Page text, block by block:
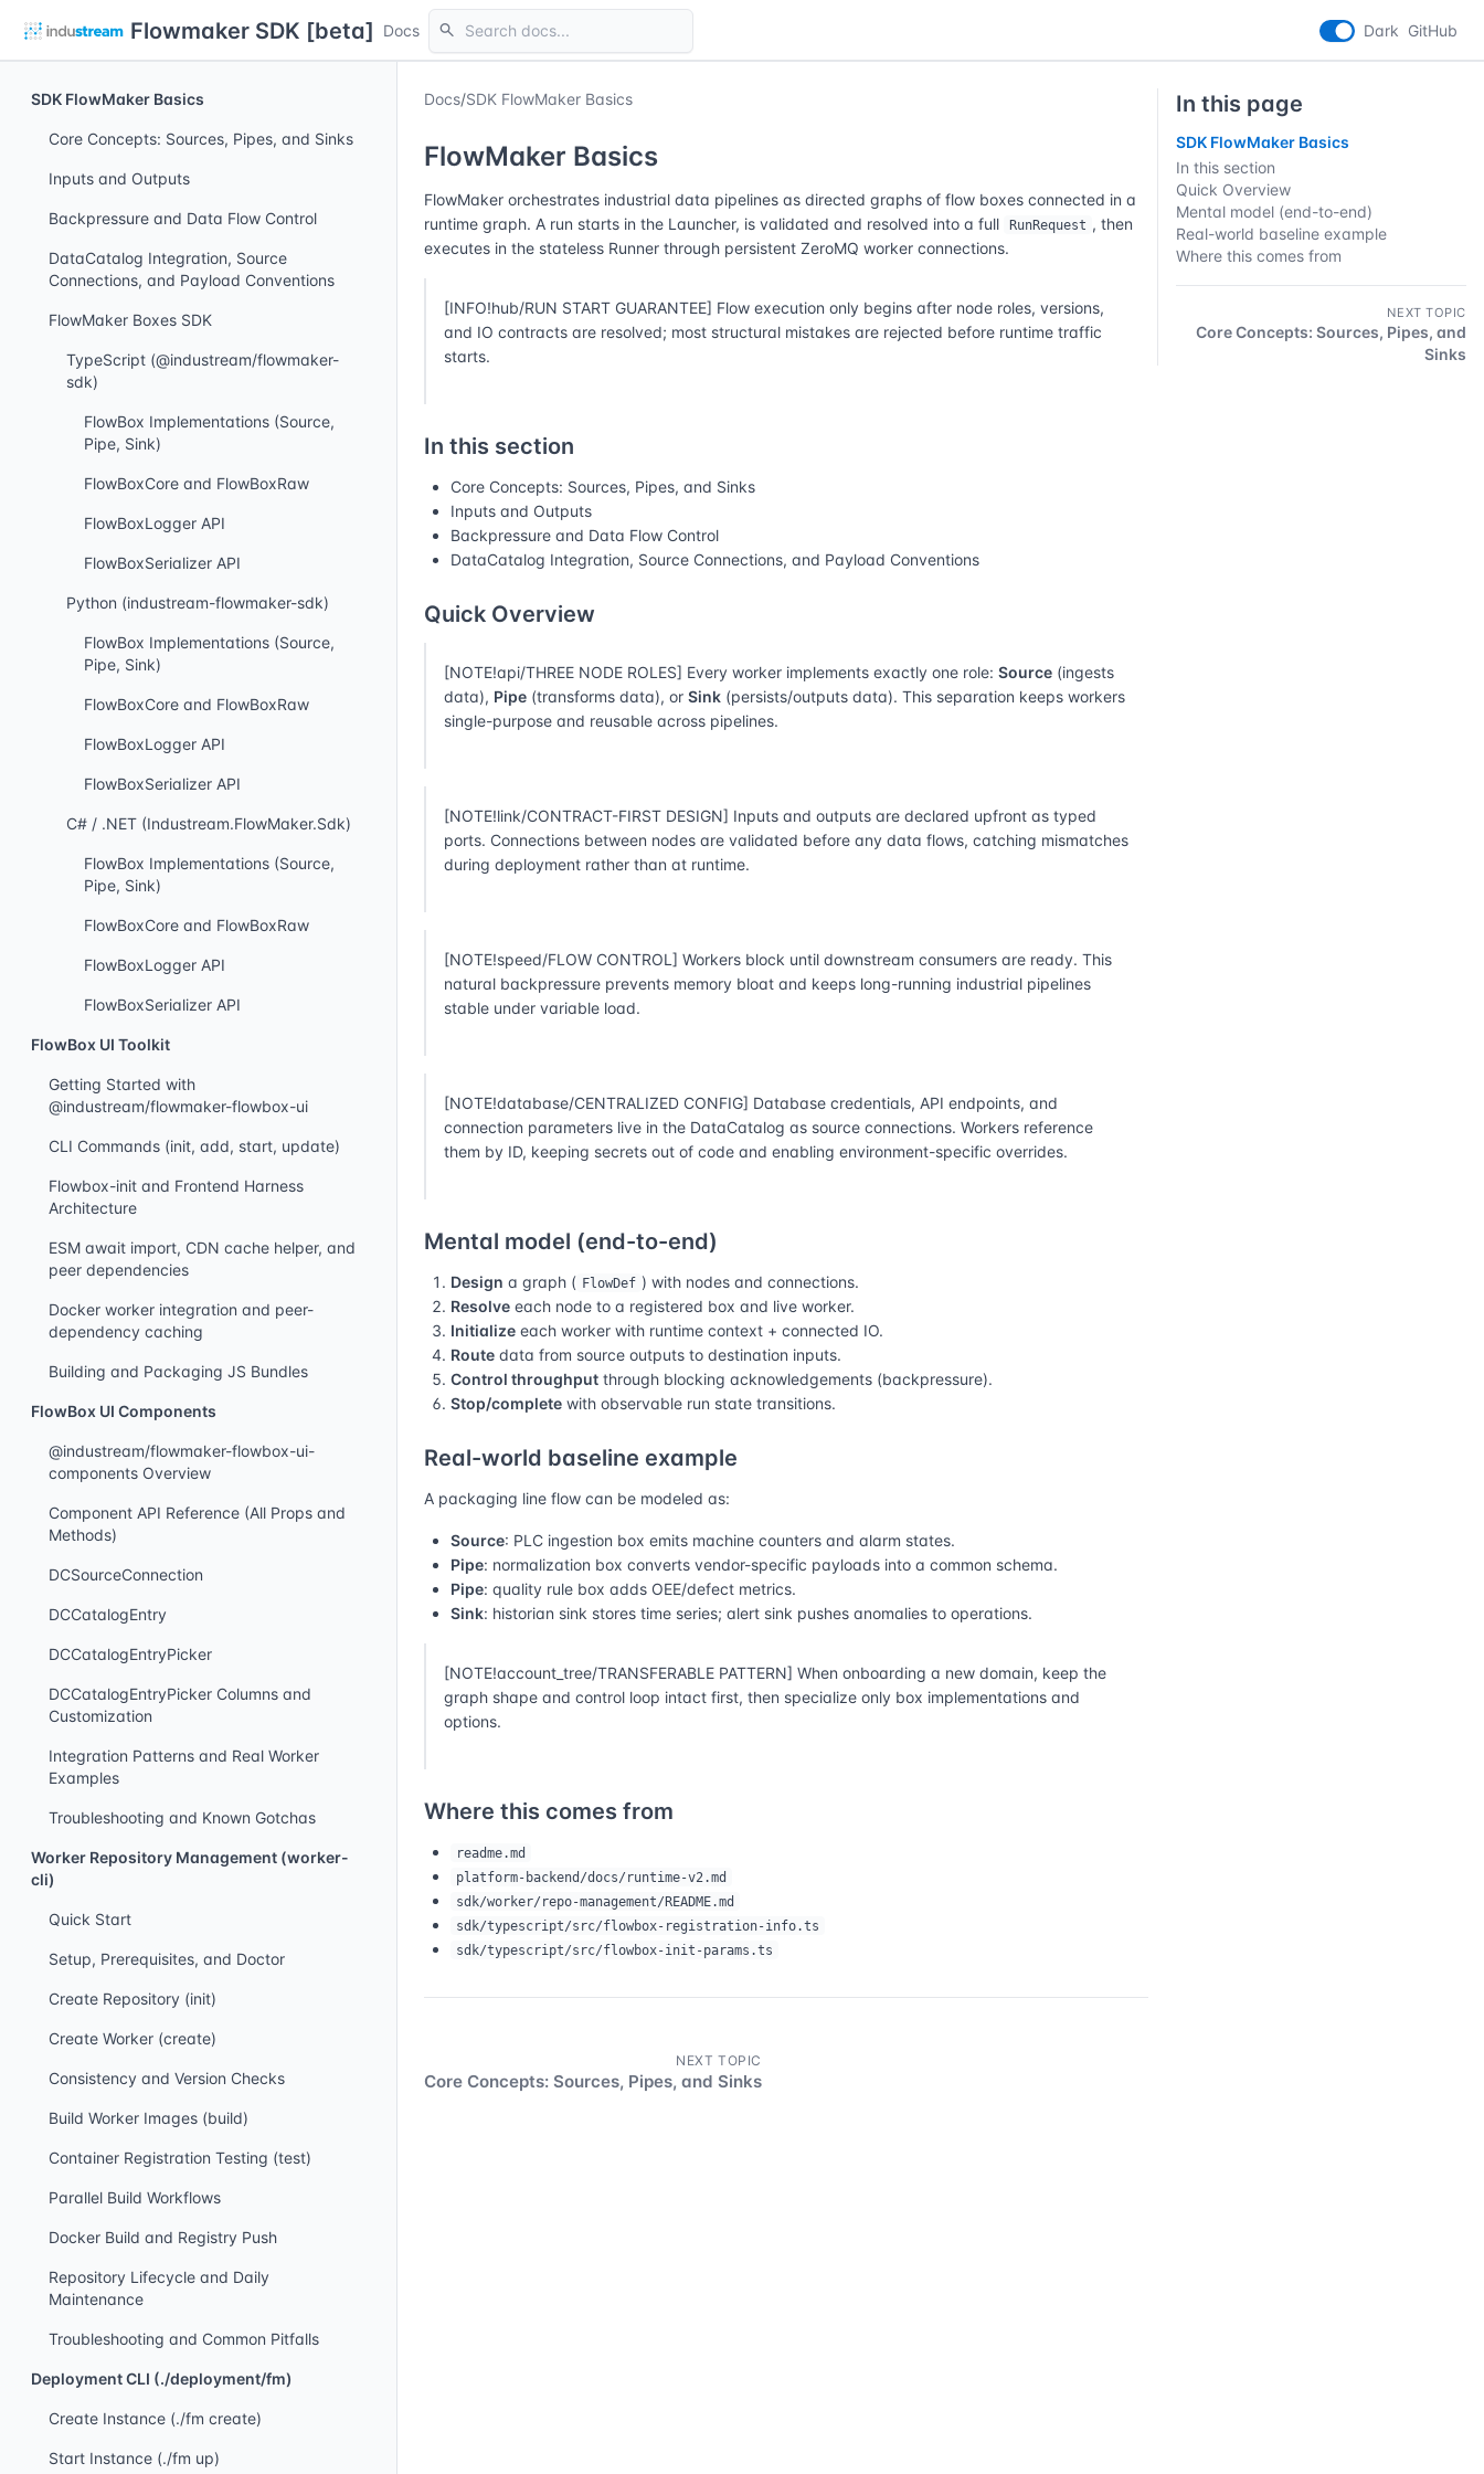
Flowmaker SDK [beta] Docs search Dark GitHub
SDK FlowMaker Basics
Core Concepts: Sources, Pipes, and Sinks
Inputs and Outputs
Backpressure and Data Flow Control
DataCatalog Integration, Source
Connections, and Payload Conventions
FlowMaker Boxes SDK
TypeScript (@industream/flowmaker-
sdk)
FlowBox Implementations (Source,
Pipe, Sink)
FlowBoxCore and FlowBoxRaw
FlowBoxLogger API
FlowBoxSerializer API
Python (industream-flowmaker-sdk)
FlowBox Implementations (Source,
Pipe, Sink)
FlowBoxCore and FlowBoxRaw
FlowBoxLogger API
FlowBoxSerializer API
C# / .NET (Industream.FlowMaker.Sdk)
FlowBox Implementations (Source,
Pipe, Sink)
FlowBoxCore and FlowBoxRaw
FlowBoxLogger API
FlowBoxSerializer API
FlowBox UI Toolkit
Getting Started with
@industream/flowmaker-flowbox-ui
CLI Commands (init, add, start, update)
Flowbox-init and Frontend Harness
Architecture
ESM await import, CDN cache helper, and
peer dependencies
Docker worker integration and peer-
dependency caching
Building and Packaging JS Bundles
FlowBox UI Components
@industream/flowmaker-flowbox-ui-
components Overview
Component API Reference (All Props and
Methods)
DCSourceConnection
DCCatalogEntry
DCCatalogEntryPicker
DCCatalogEntryPicker Columns and
Customization
Integration Patterns and Real Worker
Examples
Troubleshooting and Known Gotchas
Worker Repository Management (worker-
cli)
Quick Start
Setup, Prerequisites, and Doctor
Create Repository (init)
Create Worker (create)
Consistency and Version Checks
Build Worker Images (build)
Container Registration Testing (test)
Parallel Build Workflows
Docker Build and Registry Push
Repository Lifecycle and Daily
Maintenance
Troubleshooting and Common Pitfalls
Deployment CLI (./deployment/fm)
Create Instance (./fm create)
Start Instance (./fm up)
Docs/SDK FlowMaker Basics
FlowMaker Basics
FlowMaker orchestrates industrial data pipelines as directed graphs of flow boxes connected in a
runtime graph. A run starts in the Launcher, is validated and resolved into a full
RunRequest , then
executes in the stateless Runner through persistent ZeroMQ worker connections.
[INFO!hub/RUN START GUARANTEE] Flow execution only begins after node roles, versions,
and IO contracts are resolved; most structural mistakes are rejected before runtime traffic
starts.
In this section
Core Concepts: Sources, Pipes, and Sinks
Inputs and Outputs
Backpressure and Data Flow Control
DataCatalog Integration, Source Connections, and Payload Conventions
Quick Overview
[NOTE!api/THREE NODE ROLES] Every worker implements exactly one role: Source (ingests
data), Pipe (transforms data), or Sink (persists/outputs data). This separation keeps workers
single-purpose and reusable across pipelines.
[NOTE!link/CONTRACT-FIRST DESIGN] Inputs and outputs are declared upfront as typed
ports. Connections between nodes are validated before any data flows, catching mismatches
during deployment rather than at runtime.
[NOTE!speed/FLOW CONTROL] Workers block until downstream consumers are ready. This
natural backpressure prevents memory bloat and keeps long-running industrial pipelines
stable under variable load.
[NOTE!database/CENTRALIZED CONFIG] Database credentials, API endpoints, and
connection parameters live in the DataCatalog as source connections. Workers reference
them by ID, keeping secrets out of code and enabling environment-specific overrides.
Mental model (end-to-end)
Design a graph ( FlowDef ) with nodes and connections.
Resolve each node to a registered box and live worker.
Initialize each worker with runtime context + connected IO.
Route data from source outputs to destination inputs.
Control throughput through blocking acknowledgements (backpressure).
Stop/complete with observable run state transitions.
Real-world baseline example
A packaging line flow can be modeled as:
Source: PLC ingestion box emits machine counters and alarm states.
Pipe: normalization box converts vendor-specific payloads into a common schema.
Pipe: quality rule box adds OEE/defect metrics.
Sink: historian sink stores time series; alert sink pushes anomalies to operations.
[NOTE!account_tree/TRANSFERABLE PATTERN] When onboarding a new domain, keep the
graph shape and control loop intact first, then specialize only box implementations and
options.
Where this comes from
readme.md
platform-backend/docs/runtime-v2.md
sdk/worker/repo-management/README.md
sdk/typescript/src/flowbox-registration-info.ts
sdk/typescript/src/flowbox-init-params.ts
NEXT TOPIC
Core Concepts: Sources, Pipes, and Sinks
In this page
SDK FlowMaker Basics
In this section
Quick Overview
Mental model (end-to-end)
Real-world baseline example
Where this comes from
NEXT TOPIC
Core Concepts: Sources, Pipes, and
Sinks